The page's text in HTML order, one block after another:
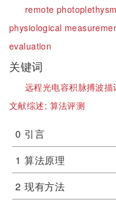
remote
physiological
evaluation
关键词
远程光电容积脉搏波
文献综述; 算法评测
0 引言
1 算法原理
2 现有方法